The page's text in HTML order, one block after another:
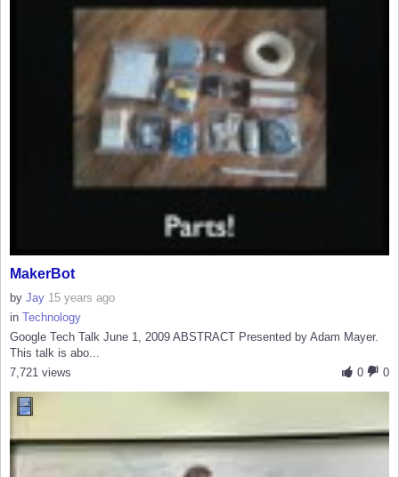
MakerBot
by Jay 15 years ago
in Technology
Google Tech Talk June 1, 2009 ABSTRACT Presented by Adam Mayer.
This talk is abo...
0
0
7,721 views